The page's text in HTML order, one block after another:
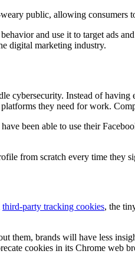
public, allowing consumers
and use it to target ads
digital marketing industry.
cybersecurity. Instead of
they need for work.
been able to use their
from scratch every time they
third-party tracking cookies, the
them, brands will have less
cookies in its Chrome web